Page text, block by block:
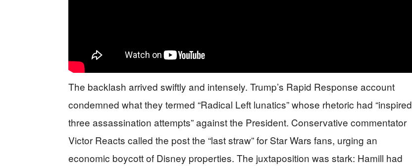
The backlash arrived swiftly and intensely. Trump’s Rapid Response account
condemned what they termed “Radical Left lunatics” whose rhetoric had “inspired
three assassination attempts” against the President. Conservative commentator
Victor Reacts called the post the “last straw” for Star Wars fans, urging an
economic boycott of Disney properties. The juxtaposition was stark: Hamill had